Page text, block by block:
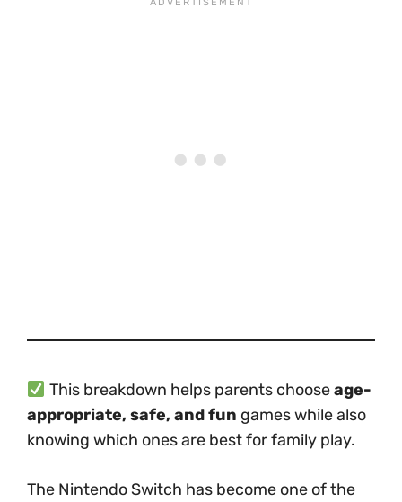
This breakdown helps parents chooseage-
appropriate, safe, and fun games while also
knowing which ones are best for family play.
The Nintendo Switch has become one of the